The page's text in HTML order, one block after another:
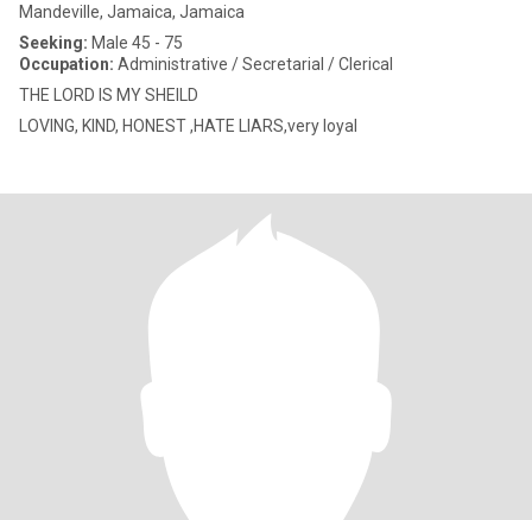
Mandeville, Jamaica, Jamaica
Seeking: Male 45 - 75
Occupation: Administrative / Secretarial / Clerical
THE LORD IS MY SHEILD
LOVING, KIND, HONEST ,HATE LIARS,very loyal